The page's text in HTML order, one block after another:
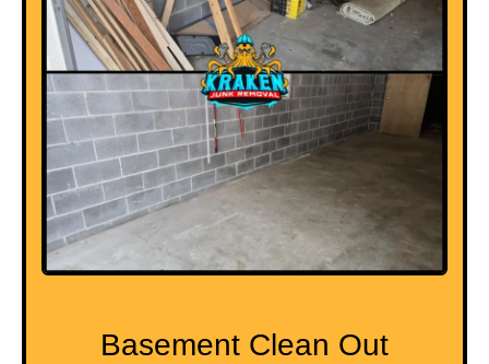
Basement Clean Out